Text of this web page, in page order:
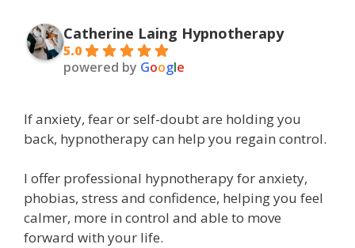
Catherine Laing Hypnotherapy
5.0
powered by Google
If anxiety, fear or self-doubt are holding you
back, hypnotherapy can help you regain control.
I offer professional hypnotherapy for anxiety,
phobias, stress and confidence, helping you feel
calmer, more in control and able to move
forward with your life.